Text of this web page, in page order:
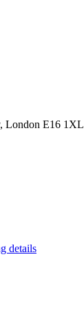
London E16 1XL
details